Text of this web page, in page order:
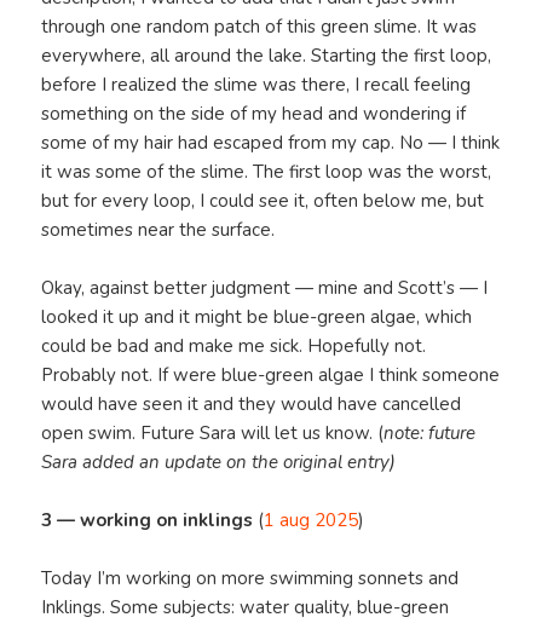
through one random patch of this green slime. It was
everywhere, all around the lake. Starting the first loop,
before I realized the slime was there, I recall feeling
something on the side of my head and wondering if
some of my hair had escaped from my cap. No — I think
it was some of the slime. The first loop was the worst,
but for every loop, I could see it, often below me, but
sometimes near the surface.
Okay, against better judgment — mine and Scott’s — I
looked it up and it might be blue-green algae, which
could be bad and make me sick. Hopefully not.
Probably not. If were blue-green algae I think someone
would have seen it and they would have cancelled
open swim. Future Sara will let us know. (note: future
Sara added an update on the original entry)
3 — working on inklings (1 aug 2025)
Today I’m working on more swimming sonnets and
Inklings. Some subjects: water quality, blue-green